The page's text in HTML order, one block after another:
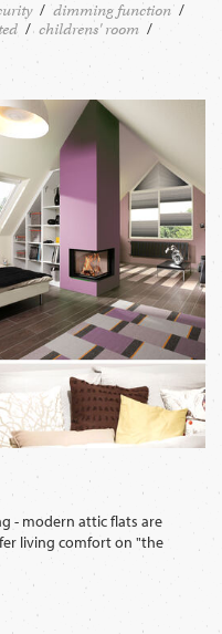
dimming function
childrens' room
- modern attic flats are
living comfort on "the